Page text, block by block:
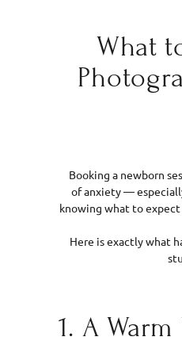
What
Booking a newborn
of anxiety —
knowing what to
Here is exactly what
1. A